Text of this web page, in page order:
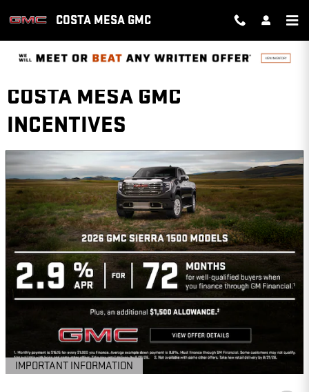
COSTA MESA GMC
COSTA MESA GMC
INCENTIVES
IMPORTANT INFORMATION
OPEN DETAILS MODAL